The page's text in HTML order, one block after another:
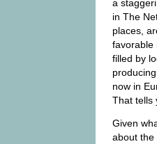
a
in The
places,
favorable
filled by
now in
That tells
Given
about the